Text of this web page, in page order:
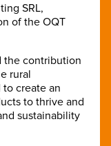
SRL,
of the OQT
the contribution
rural
create an
to thrive and
sustainability